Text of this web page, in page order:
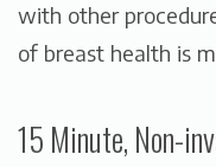
with other
of breast health is
15 Minute, Non-